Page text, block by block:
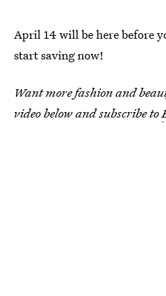
April 14 will be here before
start saving now!
Want more fashion and
video below and subscribe to